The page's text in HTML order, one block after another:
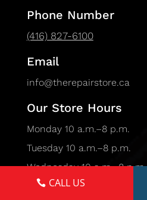
Phone Number
(416) 827-6100
Email
info@therepairstore.ca
Our Store Hours
Monday 10 a.m.–8 p.m.
Tuesday 10 a.m.–8 p.m.
Wednesday 10 a.m.–8 p.m.
Thursday 10 a.m.–8 p.m.
CALL US